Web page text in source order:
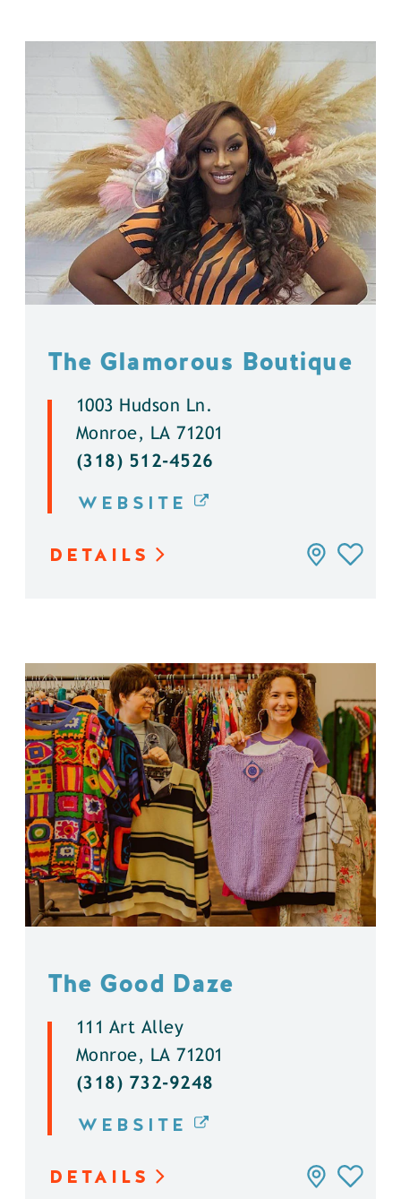
The Glamorous Boutique
1003 Hudson Ln.
Monroe, LA 71201
(318) 512-4526
WEBSITE
DETAILS
The Good Daze
111 Art Alley
Monroe, LA 71201
(318) 732-9248
WEBSITE
DETAILS